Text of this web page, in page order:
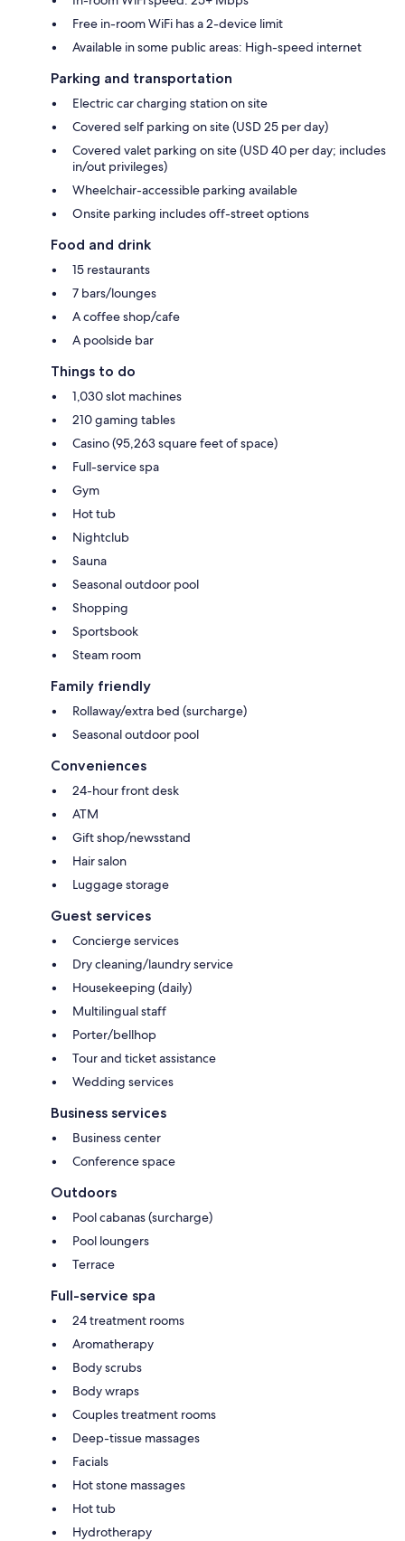
Free in-room WiFi has a 2-device limit
Available in some public areas: High-speed internet
Parking and transportation
Electric car charging station on site
Covered self parking on site (USD 25 per day)
Covered valet parking on site (USD 40 per day; includes
in/out privileges)
Wheelchair-accessible parking available
Onsite parking includes off-street options
Food and drink
15 restaurants
7 bars/lounges
A coffee shop/cafe
A poolside bar
Things to do
1,030 slot machines
210 gaming tables
Casino (95,263 square feet of space)
Full-service spa
Gym
Hot tub
Nightclub
Sauna
Seasonal outdoor pool
Shopping
Sportsbook
Steam room
Family friendly
Rollaway/extra bed (surcharge)
Seasonal outdoor pool
Conveniences
24-hour front desk
ATM
Gift shop/newsstand
Hair salon
Luggage storage
Guest services
Concierge services
Dry cleaning/laundry service
Housekeeping (daily)
Multilingual staff
Porter/bellhop
Tour and ticket assistance
Wedding services
Business services
Business center
Conference space
Outdoors
Pool cabanas (surcharge)
Pool loungers
Terrace
Full-service spa
24 treatment rooms
Aromatherapy
Body scrubs
Body wraps
Couples treatment rooms
Deep-tissue massages
Facials
Hot stone massages
Hot tub
Hydrotherapy